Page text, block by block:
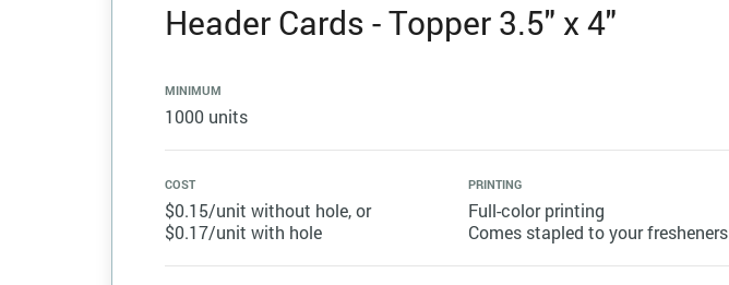
Header Cards - Topper 3.5" x 4"
MINIMUM
1000 units
COST
$0.15/unit without hole, or
$0.17/unit with hole
PRINTING
Full-color printing
Comes stapled to your fresheners